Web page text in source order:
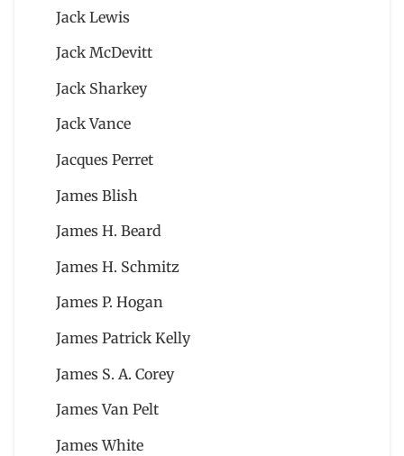
Jack Lewis
Jack McDevitt
Jack Sharkey
Jack Vance
Jacques Perret
James Blish
James H. Beard
James H. Schmitz
James P. Hogan
James Patrick Kelly
James S. A. Corey
James Van Pelt
James White